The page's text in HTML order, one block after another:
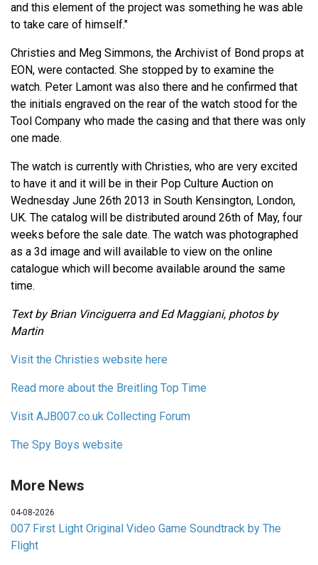
and this element of the project was something he was able
to take care of himself."
Christies and Meg Simmons, the Archivist of Bond props at
EON, were contacted. She stopped by to examine the
watch. Peter Lamont was also there and he confirmed that
the initials engraved on the rear of the watch stood for the
Tool Company who made the casing and that there was only
one made.
The watch is currently with Christies, who are very excited
to have it and it will be in their Pop Culture Auction on
Wednesday June 26th 2013 in South Kensington, London,
UK. The catalog will be distributed around 26th of May, four
weeks before the sale date. The watch was photographed
as a 3d image and will available to view on the online
catalogue which will become available around the same
time.
Text by Brian Vinciguerra and Ed Maggiani, photos by
Martin
Visit the Christies website here
Read more about the Breitling Top Time
Visit AJB007.co.uk Collecting Forum
The Spy Boys website
More News
04-08-2026
007 First Light Original Video Game Soundtrack by The
Flight